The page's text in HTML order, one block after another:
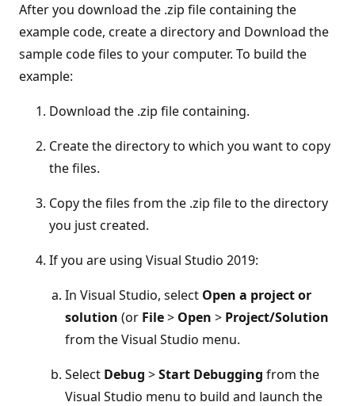
After you download the .zip file containing the
example code, create a directory and Download the
sample code files to your computer. To build the
example:
Download the .zip file containing.
Create the directory to which you want to copy
the files.
Copy the files from the .zip file to the directory
you just created.
If you are using Visual Studio 2019:
In Visual Studio, select Open a project or
solution (or File> Open > Project/Solution
from the Visual Studio menu.
Select Debug >Start Debugging from the
Visual Studio menu to build and launch the